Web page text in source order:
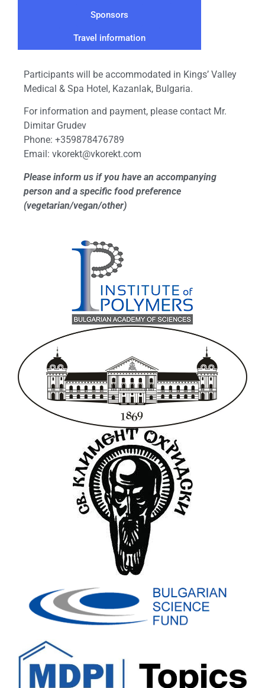
Sponsors
Travel information
Participants will be accommodated in Kings’ Valley
Medical & Spa Hotel, Kazanlak, Bulgaria.
For information and payment, please contact Mr.
Dimitar Grudev
Phone: +359878476789
Email: vkorekt@vkorekt.com
Please inform us if you have an accompanying
person and a specific food preference
(vegetarian/vegan/other)